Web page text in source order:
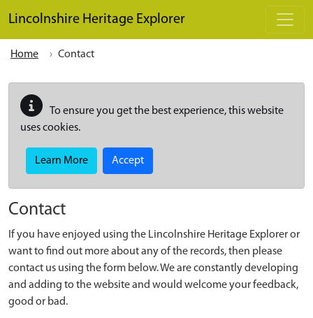
Lincolnshire Heritage Explorer
Home Contact
To ensure you get the best experience, this website
uses cookies.
Learn More Accept
Contact
If you have enjoyed using the Lincolnshire Heritage Explorer or
want to find out more about any of the records, then please
contact us using the form below. We are constantly developing
and adding to the website and would welcome your feedback,
good or bad.